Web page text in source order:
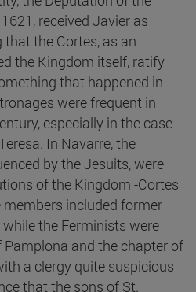
received Javier as
the Cortes, as an
the Kingdom itself, ratify
that happened in
were frequent in
especially in the case
In Navarre, the
by the Jesuits, were
of the Kingdom -Cortes
included former
the Ferminists were
and the chapter of
a clergy quite suspicious
that the sons of St.